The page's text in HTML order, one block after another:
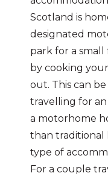
Scotland is
designated
park for a small
by cooking
out. This can
travelling for
a motorhome
than traditional
type of
For a couple